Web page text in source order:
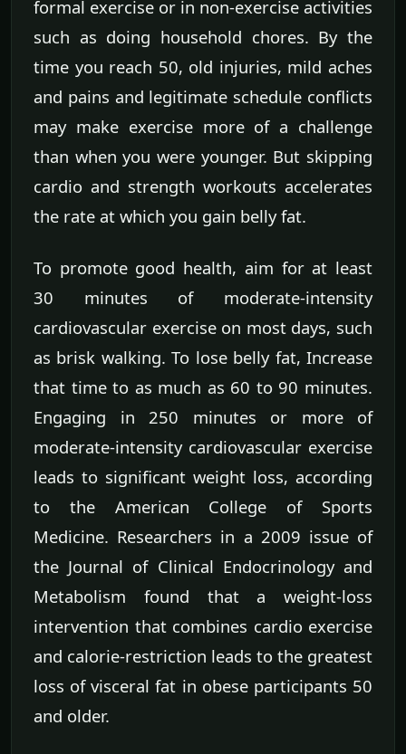
formal exercise or in non-exercise activities
such as doing household chores. By the
time you reach 50, old injuries, mild aches
and pains and legitimate schedule conflicts
may make exercise more of a challenge
than when you were younger. But skipping
cardio and strength workouts accelerates
the rate at which you gain belly fat.
To promote good health, aim for at least
30 minutes of moderate-intensity
cardiovascular exercise on most days, such
as brisk walking. To lose belly fat, Increase
that time to as much as 60 to 90 minutes.
Engaging in 250 minutes or more of
moderate-intensity cardiovascular exercise
leads to significant weight loss, according
to the American College of Sports
Medicine. Researchers in a 2009 issue of
the Journal of Clinical Endocrinology and
Metabolism found that a weight-loss
intervention that combines cardio exercise
and calorie-restriction leads to the greatest
loss of visceral fat in obese participants 50
and older.